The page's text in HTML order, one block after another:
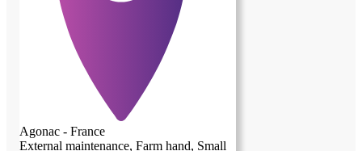
Agonac - France
External maintenance, Farm hand, Small